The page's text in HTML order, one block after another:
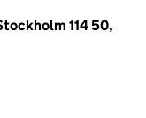
114 50,